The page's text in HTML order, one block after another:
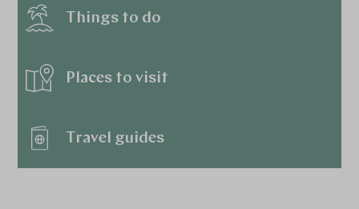
Things to do
Places to visit
Travel guides